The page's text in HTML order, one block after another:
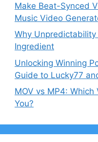
Make Beat-Synced
Music Video
Why Unpredictability
Ingredient
Unlocking Winning
Guide to Lucky77
MOV vs MP4:
You?